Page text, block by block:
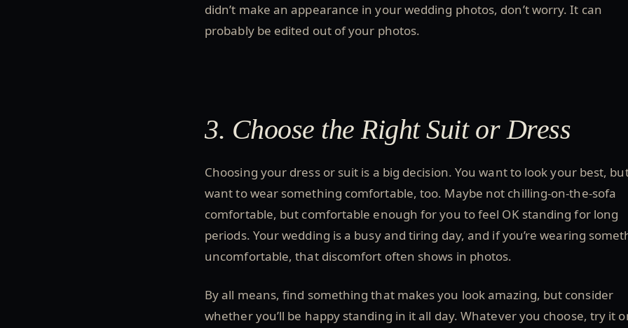
didn’t make an appearance in your wedding photos, don’t worry. It can
probably be edited out of your photos.
3. Choose the Right Suit or Dress
Choosing your dress or suit is a big decision. You want to look your best,
want to wear something comfortable, too. Maybe not chilling-on-the-sofa
comfortable, but comfortable enough for you to feel OK standing for long
periods. Your wedding is a busy and tiring day, and if you’re wearing
uncomfortable, that discomfort often shows in photos.
By all means, find something that makes you look amazing, but consider
whether you’ll be happy standing in it all day. Whatever you choose, try it